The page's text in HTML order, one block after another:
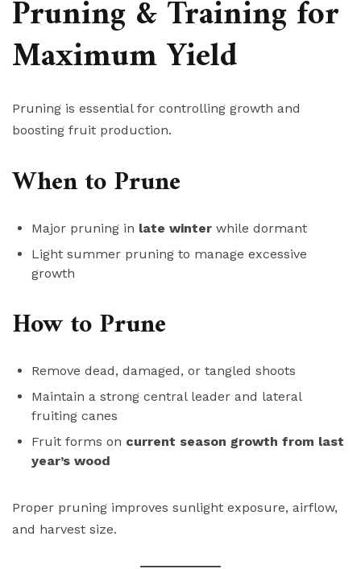
Pruning & Training for
Maximum Yield
Pruning is essential for controlling growth and
boosting fruit production.
When to Prune
Major pruning in late winter while dormant
Light summer pruning to manage excessive
growth
How to Prune
Remove dead, damaged, or tangled shoots
Maintain a strong central leader and lateral
fruiting canes
Fruit forms on current season growth from last
year’s wood
Proper pruning improves sunlight exposure, airflow,
and harvest size.